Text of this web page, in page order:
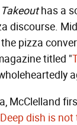
has a
discourse.
pizza
titled "
McClelland
Deep dish is